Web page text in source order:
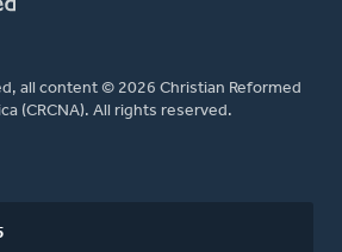
all content © 2026 Christian Reformed
(CRCNA). All rights reserved.